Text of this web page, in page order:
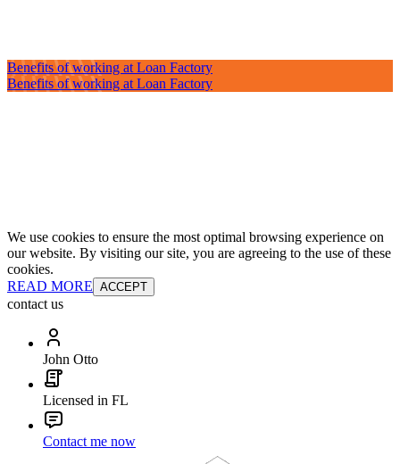
Benefits of working at Loan Factory
Benefits of working at Loan Factory
We use cookies to ensure the most optimal browsing experience on
our website. By visiting our site, you are agreeing to the use of these
cookies.
READ MORE ACCEPT
contact us
John Otto
Licensed in FL
Contact me now